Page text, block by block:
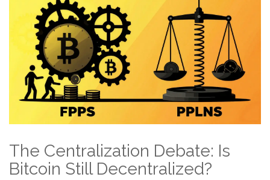
The Centralization Debate: Is
Bitcoin Still Decentralized?